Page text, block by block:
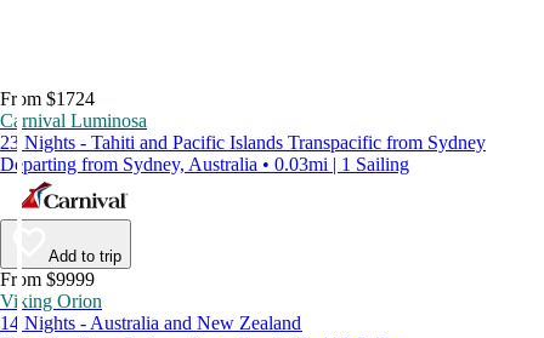
From $1724
Carnival Luminosa
23 Nights - Tahiti and Pacific Islands Transpacific from Sydney
Departing from Sydney, Australia • 0.03mi | 1 Sailing
Add to trip
From $9999
Viking Orion
14 Nights - Australia and New Zealand